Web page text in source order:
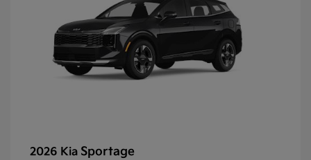
2026 Kia Sportage